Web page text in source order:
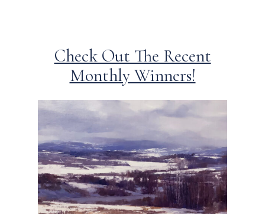
Check Out The Recent
Monthly Winners!